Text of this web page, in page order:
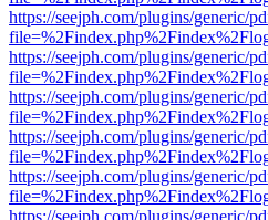
https://seejph.com/plugins/generic/
https://seejph.com/plugins/generic/
https://seejph.com/plugins/generic/
https://seejph.com/plugins/generic/
https://seejph.com/plugins/generic/
https://seejph.com/plugins/generic/